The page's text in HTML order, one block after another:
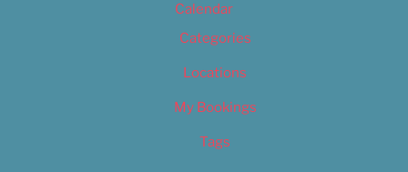
Calendar
Categories
Locations
My Bookings
Tags